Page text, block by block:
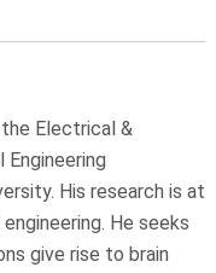
the Electrical &
Engineering
His research is at
He seeks
give rise to brain